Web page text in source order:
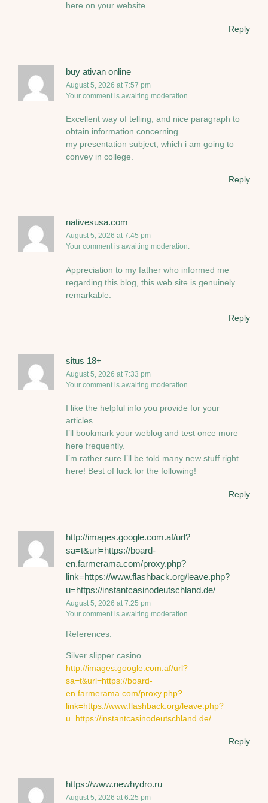
here on your website.
Reply
buy ativan online
August 5, 2026 at 7:57 pm
Your comment is awaiting moderation.
Excellent way of telling, and nice paragraph to
obtain information concerning
my presentation subject, which i am going to
convey in college.
Reply
nativesusa.com
August 5, 2026 at 7:45 pm
Your comment is awaiting moderation.
Appreciation to my father who informed me
regarding this blog, this web site is genuinely
remarkable.
Reply
situs 18+
August 5, 2026 at 7:33 pm
Your comment is awaiting moderation.
I like the helpful info you provide for your
articles.
I’ll bookmark your weblog and test once more
here frequently.
I’m rather sure I’ll be told many new stuff right
here! Best of luck for the following!
Reply
http://images.google.com.af/url?
sa=t&url=https://board-
en.farmerama.com/proxy.php?
link=https://www.flashback.org/leave.php?
u=https://instantcasinodeutschland.de/
August 5, 2026 at 7:25 pm
Your comment is awaiting moderation.
References:
Silver slipper casino
http://images.google.com.af/url?
sa=t&url=https://board-
en.farmerama.com/proxy.php?
link=https://www.flashback.org/leave.php?
u=https://instantcasinodeutschland.de/
Reply
https://www.newhydro.ru
August 5, 2026 at 6:25 pm